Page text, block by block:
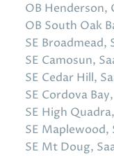
OB Henderson,
OB South Oak
SE Broadmead,
SE Camosun,
SE Cedar Hill,
SE Cordova
SE High
SE Maplewood,
SE Mt Doug,